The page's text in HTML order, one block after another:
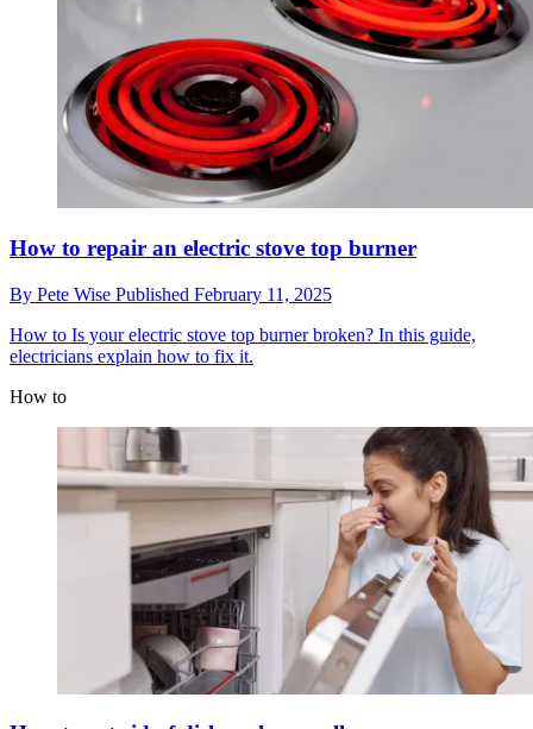
How to repair an electric stove top burner
By Pete Wise Published February 11, 2025
How to Is your electric stove top burner broken? In this guide,
electricians explain how to fix it.
How to